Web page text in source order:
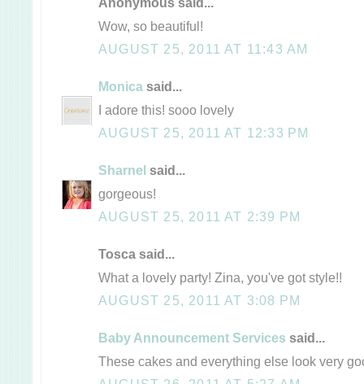
Wow, so beautiful!
AUGUST 25, 2011 AT 11:43 AM
Monica said...
I adore this! sooo lovely
AUGUST 25, 2011 AT 12:33 PM
Sharnel said...
gorgeous!
AUGUST 25, 2011 AT 2:39 PM
Tosca said...
What a lovely party! Zina, you've got style!!
AUGUST 25, 2011 AT 3:08 PM
Baby Announcement Services said...
These cakes and everything else look very